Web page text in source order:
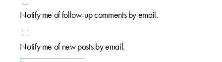
Notify me of follow-up comments by email.
Notify me of new posts by email.